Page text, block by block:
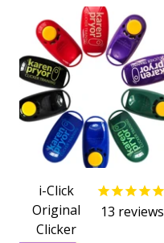
i-Click
Original
Clicker
13 reviews